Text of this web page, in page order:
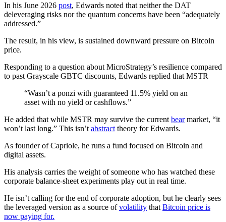
In his June 2026 post, Edwards noted that neither the DAT
deleveraging risks nor the quantum concerns have been “adequately
addressed.”
The result, in his view, is sustained downward pressure on Bitcoin
price.
Responding to a question about MicroStrategy’s resilience compared
to past Grayscale GBTC discounts, Edwards replied that MSTR
“Wasn’t a ponzi with guaranteed 11.5% yield on an
asset with no yield or cashflows.”
He added that while MSTR may survive the current bearmarket, “it
won’t last long.” This isn’t abstract theory for Edwards.
As founder of Capriole, he runs a fund focused on Bitcoin and
digital assets.
His analysis carries the weight of someone who has watched these
corporate balance-sheet experiments play out in real time.
He isn’t calling for the end of corporate adoption, but he clearly sees
the leveraged version as a source ofvolatility that Bitcoin price is
now paying for.